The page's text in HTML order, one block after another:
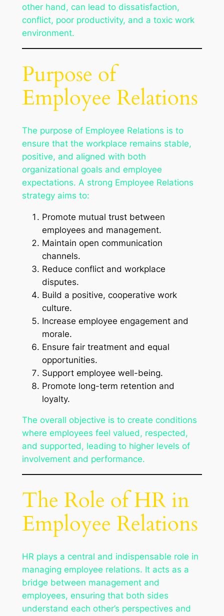
other hand, can lead to dissatisfaction,
conflict, poor productivity, and a toxic work
environment.
Purpose of
Employee Relations
The purpose of Employee Relations is to
ensure that the workplace remains stable,
positive, and aligned with both
organizational goals and employee
expectations. A strong Employee Relations
strategy aims to:
Promote mutual trust between
employees and management.
Maintain open communication
channels.
Reduce conflict and workplace
disputes.
Build a positive, cooperative work
culture.
Increase employee engagement and
morale.
Ensure fair treatment and equal
opportunities.
Support employee well-being.
Promote long-term retention and
loyalty.
The overall objective is to create conditions
where employees feel valued, respected,
and supported, leading to higher levels of
involvement and performance.
The Role of HR in
Employee Relations
HR plays a central and indispensable role in
managing employee relations. It acts as a
bridge between management and
employees, ensuring that both sides
understand each other’s perspectives and